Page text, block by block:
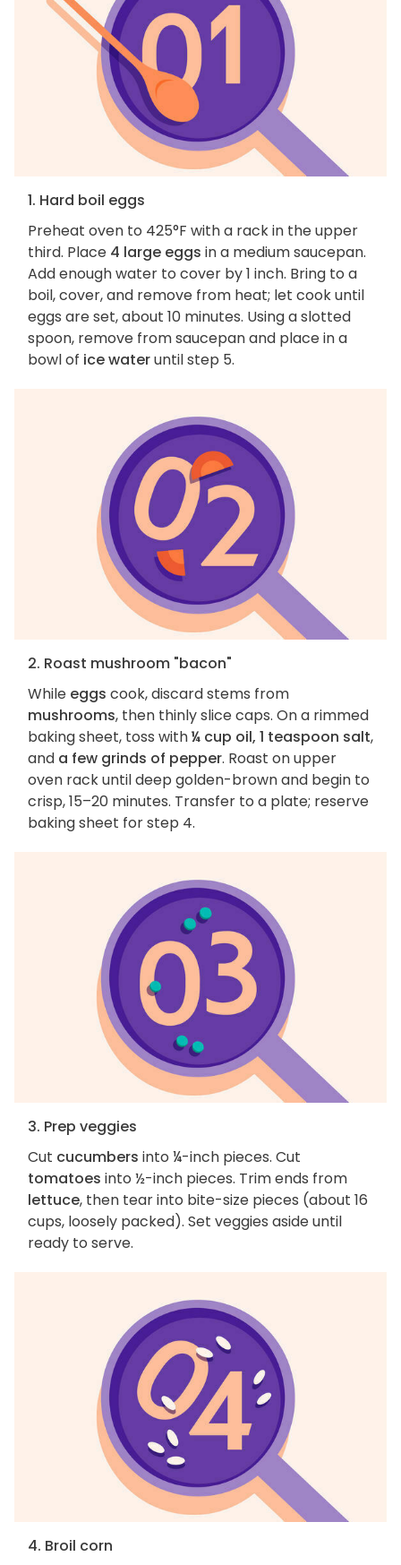
1. Hard boil eggs
Preheat oven to 425°F with a rack in the upper
third. Place 4 large eggs in a medium saucepan.
Add enough water to cover by 1 inch. Bring to a
boil, cover, and remove from heat; let cook until
eggs are set, about 10 minutes. Using a slotted
spoon, remove from saucepan and place in a
bowl of ice wateruntil step 5.
2. Roast mushroom "bacon"
While eggs cook, discard stems from
mushrooms, then thinly slice caps. On a rimmed
baking sheet, toss with¼ cup oil, 1 teaspoon salt,
and a few grinds of pepper. Roast on upper
oven rack until deep golden-brown and begin to
crisp, 15–20 minutes. Transfer to a plate; reserve
baking sheet for step 4.
3. Prep veggies
Cut cucumbers into ¼-inch pieces. Cut
tomatoes into ½-inch pieces. Trim ends from
lettuce, then tear into bite-size pieces (about 16
cups, loosely packed). Set veggies aside until
ready to serve.
4. Broil corn